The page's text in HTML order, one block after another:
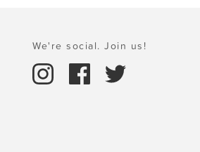
We're social. Join us!